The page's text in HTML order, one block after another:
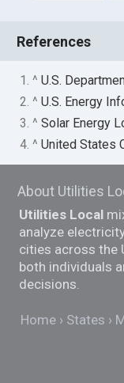
References
1. ^U.S.
2. ^U.S. Energy
3. ^Solar Energy
4. ^United States
About Utilities
Utilities Local
analyze
cities across the
both individuals
decisions.
Home States